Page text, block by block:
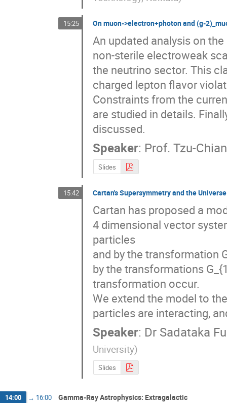
15:25 On muon->electron+photon and (g-
An updated analysis on
non-sterile electroweak
the neutrino sector. This
charged lepton flavor
Constraints from the
are studied in details.
discussed.
Speaker: Prof. Tzu-
Slides
15:42 Cartan's Supersymmetry and the Universe
Cartan has proposed a
4 dimensional vector
particles
and by the transformation
by the transformations
transformation occur.
We extend the model to
particles are interacting,
Speaker: Dr Sadataka
University)
Slides
14:00 → 16:00 Gamma-Ray Astrophysics: Extragalactic